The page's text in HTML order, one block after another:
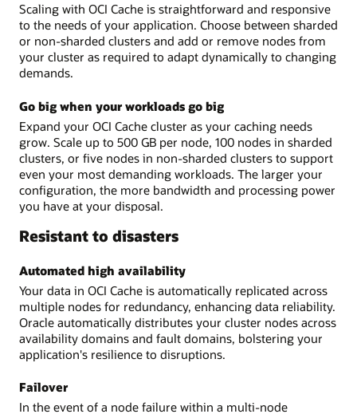
Scaling with OCI Cache is straightforward and responsive
to the needs of your application. Choose between sharded
or non-sharded clusters and add or remove nodes from
your cluster as required to adapt dynamically to changing
demands.
Go big when your workloads go big
Expand your OCI Cache cluster as your caching needs
grow. Scale up to 500 GB per node, 100 nodes in sharded
clusters, or five nodes in non-sharded clusters to support
even your most demanding workloads. The larger your
configuration, the more bandwidth and processing power
you have at your disposal.
Resistant to disasters
Automated high availability
Your data in OCI Cache is automatically replicated across
multiple nodes for redundancy, enhancing data reliability.
Oracle automatically distributes your cluster nodes across
availability domains and fault domains, bolstering your
application's resilience to disruptions.
Failover
In the event of a node failure within a multi-node